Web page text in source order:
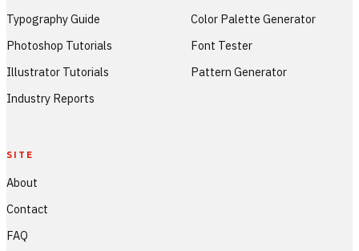
Typography Guide
Photoshop Tutorials
Illustrator Tutorials
Industry Reports
Color Palette Generator
Font Tester
Pattern Generator
SITE
About
Contact
FAQ